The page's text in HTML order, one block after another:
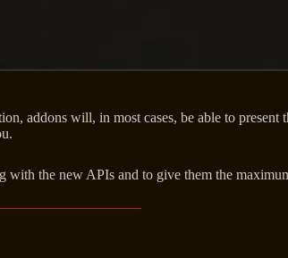
addons will, in most cases, be able to
with the new APIs and to give them the